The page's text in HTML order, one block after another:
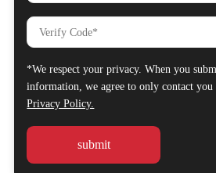
*We respect your privacy. When you
information, we agree to only contact
Privacy Policy.